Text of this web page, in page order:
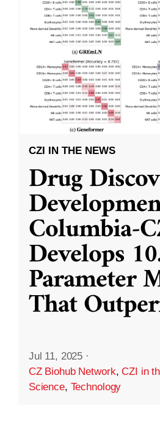
CZI IN THE NEWS
Drug
Columbia-
Develops
Parameter
That
Jul 11, 2025 ·
CZ Biohub Network,CZI in
Science, Technology